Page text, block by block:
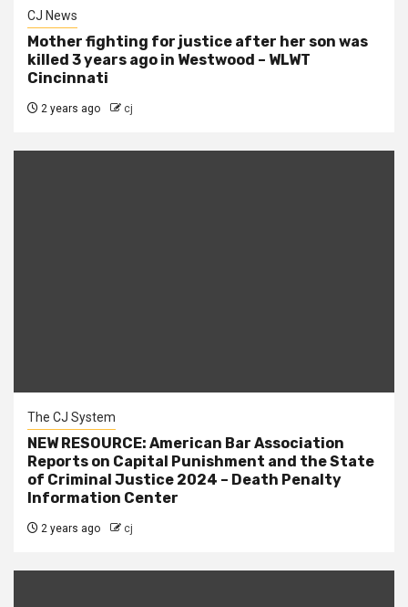
CJ News
Mother fighting for justice after her son was
killed 3 years ago in Westwood – WLWT
Cincinnati
2 years ago cj
The CJ System
NEW RESOURCE: American Bar Association
Reports on Capital Punishment and the State
of Criminal Justice 2024 – Death Penalty
Information Center
2 years ago cj